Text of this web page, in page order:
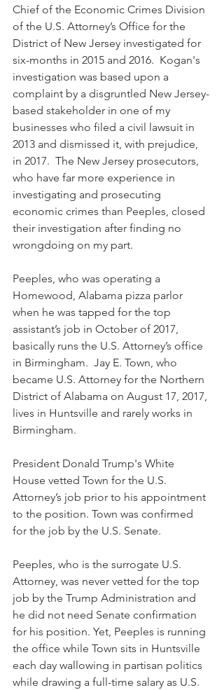
Chief of the Economic Crimes Division
of the U.S. Attorney’s Office for the
District of New Jersey investigated for
six-months in 2015 and 2016.  Kogan's
investigation was based upon a
complaint by a disgruntled New Jersey-
based stakeholder in one of my
businesses who filed a civil lawsuit in
2013 and dismissed it, with prejudice,
in 2017.  The New Jersey prosecutors,
who have far more experience in
investigating and prosecuting
economic crimes than Peeples, closed
their investigation after finding no
wrongdoing on my part.
Peeples, who was operating a
Homewood, Alabama pizza parlor
when he was tapped for the top
assistant’s job in October of 2017,
basically runs the U.S. Attorney’s office
in Birmingham.  Jay E. Town, who
became U.S. Attorney for the Northern
District of Alabama on August 17, 2017,
lives in Huntsville and rarely works in
Birmingham.
President Donald Trump's White
House vetted Town for the U.S.
Attorney’s job prior to his appointment
to the position. Town was confirmed
for the job by the U.S. Senate.
Peeples, who is the surrogate U.S.
Attorney, was never vetted for the top
job by the Trump Administration and
he did not need Senate confirmation
for his position. Yet, Peeples is running
the office while Town sits in Huntsville
each day wallowing in partisan politics
while drawing a full-time salary as U.S.